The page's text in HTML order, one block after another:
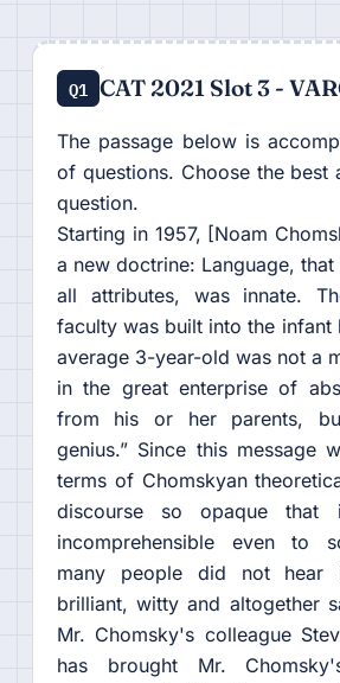
Q1 CAT 2021 Slot 3 -
The passage below is
of questions. Choose the best
question.
Starting in 1957, [Noam
a new doctrine: Language,
all attributes, was innate.
faculty was built into the infant
average 3-year-old was not a
in the great enterprise of
from his or her parents,
genius.” Since this message
terms of Chomskyan
discourse so opaque that
incomprehensible even to
many people did not
brilliant, witty and altogether
Mr. Chomsky's colleague
has brought Mr.